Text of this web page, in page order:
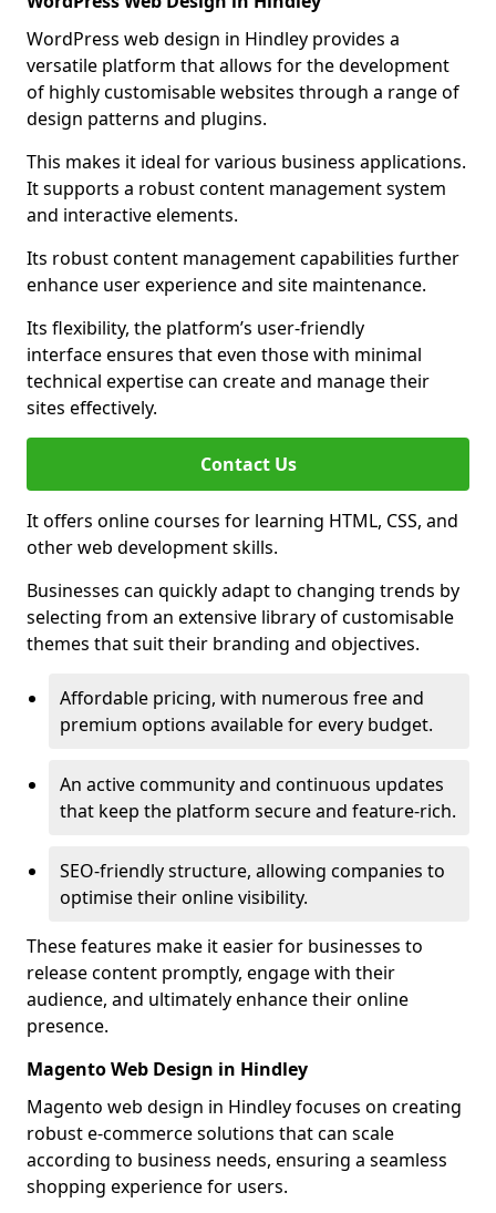
WordPress web design in Hindley provides a
versatile platform that allows for the development
of highly customisable websites through a range of
design patterns and plugins.
This makes it ideal for various business applications.
It supports a robust content management system
and interactive elements.
Its robust content management capabilities further
enhance user experience and site maintenance.
Its flexibility, the platform’s user-friendly
interface ensures that even those with minimal
technical expertise can create and manage their
sites effectively.
Contact Us
It offers online courses for learning HTML, CSS, and
other web development skills.
Businesses can quickly adapt to changing trends by
selecting from an extensive library of customisable
themes that suit their branding and objectives.
Affordable pricing, with numerous free and
premium options available for every budget.
An active community and continuous updates
that keep the platform secure and feature-rich.
SEO-friendly structure, allowing companies to
optimise their online visibility.
These features make it easier for businesses to
release content promptly, engage with their
audience, and ultimately enhance their online
presence.
Magento Web Design in Hindley
Magento web design in Hindley focuses on creating
robust e-commerce solutions that can scale
according to business needs, ensuring a seamless
shopping experience for users.